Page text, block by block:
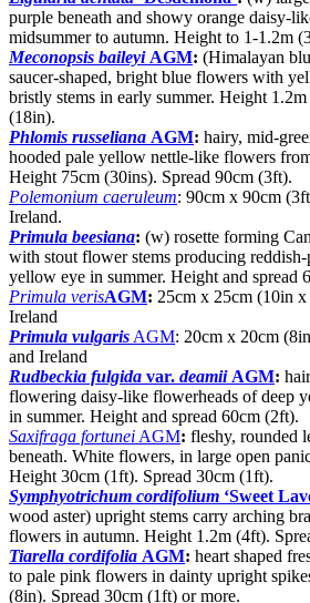
purple beneath and showy orange daisy-
midsummer to autumn. Height to 1-1.2m
Meconopsis baileyi AGM: (Himalayan
saucer-shaped, bright blue flowers with
bristly stems in early summer. Height
(18in).
Phlomis russeliana AGM: hairy, mid-
hooded pale yellow nettle-like flowers
Height 75cm (30ins). Spread 90cm (3ft).
Polemonium caeruleum: 90cm x 90cm
Ireland.
Primula beesiana: (w) rosette forming
with stout flower stems producing
yellow eye in summer. Height and spread
Primula verisAGM: 25cm x 25cm (10in
Ireland
Primula vulgaris AGM: 20cm x 20cm
and Ireland
Rudbeckia fulgida var. deamii AGM:
flowering daisy-like flowerheads of deep
in summer. Height and spread 60cm (2ft).
Saxifraga fortunei AGM: fleshy, rounded
beneath. White flowers, in large open
Height 30cm (1ft). Spread 30cm (1ft).
Symphyotrichum cordifolium ‘Sweet
wood aster) upright stems carry arching
flowers in autumn. Height 1.2m (4ft).
Tiarella cordifolia AGM: heart shaped
to pale pink flowers in dainty upright
(8in). Spread 30cm (1ft) or more.